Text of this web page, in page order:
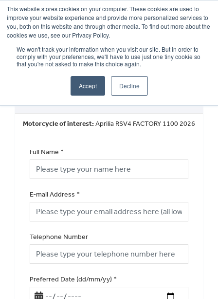
This website stores cookies on your computer. These cookies are used to
improve your website experience and provide more personalized services to
you, both on this website and through other media. To find out more about the
cookies we use, see our Privacy Policy.
We won't track your information when you visit our site. But in order to
comply with your preferences, we'll have to use just one tiny cookie so
that you're not asked to make this choice again.
Accept Decline
OUR BRANDS CALL US
Book a Test Ride
Motorcycle of interest:Aprilia RSV4 FACTORY 1100 2026
Full Name *
E-mail Address *
Telephone Number
Preferred Date (dd/mm/yy) *